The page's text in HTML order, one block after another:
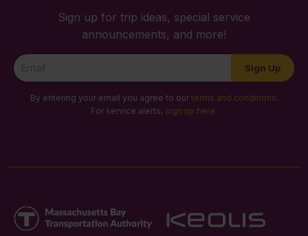
Sign up for trip ideas, special service
announcements, and more!
Newsletter
Signup
Sign Up
By entering your email you agree to our terms and conditions.
For service alerts, sign up here.